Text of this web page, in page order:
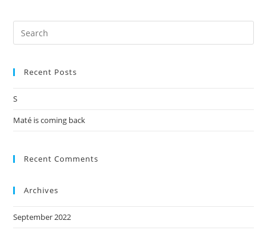
Recent Posts
S
Maté is coming back
Recent Comments
Archives
September 2022